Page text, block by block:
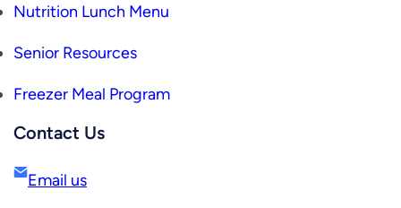
Nutrition Lunch Menu
Senior Resources
Freezer Meal Program
Contact Us
Email us